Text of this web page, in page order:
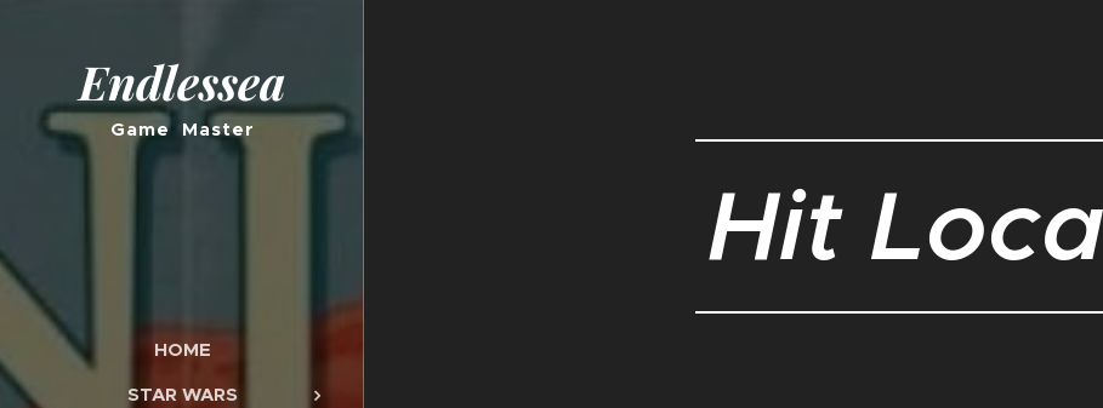
Endlessea
Game Master
HOME
STAR WARS
Hit